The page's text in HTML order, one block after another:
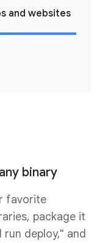
and websites
binary
favorite
package it
deploy," and